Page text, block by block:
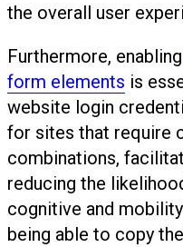
the overall user
Furthermore, enabling
form elements is
website login
for sites that require
combinations,
reducing the
cognitive and
being able to copy